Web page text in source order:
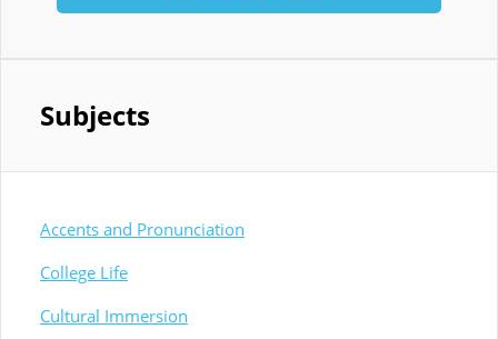
Subjects
Accents and Pronunciation
College Life
Cultural Immersion